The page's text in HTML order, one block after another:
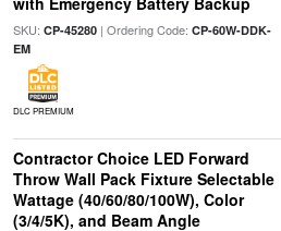
SKU: CP-45280| Ordering Code: CP-60W-DDK-
EM
DLC PREMIUM
Contractor Choice LED Forward
Throw Wall Pack Fixture Selectable
Wattage (40/60/80/100W), Color
(3/4/5K), and Beam Angle